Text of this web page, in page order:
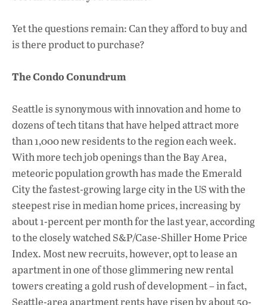
Yet the questions remain: Can they afford to buy and
is there product to purchase?
The Condo Conundrum
Seattle is synonymous with innovation and home to
dozens of tech titans that have helped attract more
than 1,000 new residents to the region each week.
With more tech job openings than the Bay Area,
meteoric population growth has made the Emerald
City the fastest-growing large city in the US with the
steepest rise in median home prices, increasing by
about 1-percent per month for the last year, according
to the closely watched S&P/Case-Shiller Home Price
Index. Most new recruits, however, opt to lease an
apartment in one of those glimmering new rental
towers creating a gold rush of development – in fact,
Seattle-area apartment rents have risen by about 50-